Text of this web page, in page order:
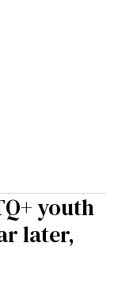
youth
later,